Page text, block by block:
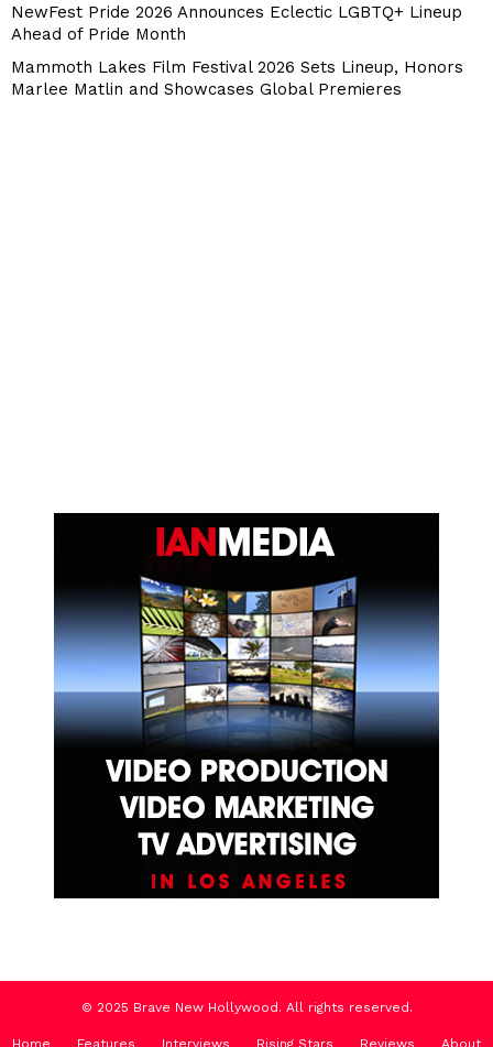
NewFest Pride 2026 Announces Eclectic LGBTQ+ Lineup
Ahead of Pride Month
Mammoth Lakes Film Festival 2026 Sets Lineup, Honors
Marlee Matlin and Showcases Global Premieres
© 2025 Brave New Hollywood. All rights reserved.
Home Features Interviews Rising Stars Reviews About